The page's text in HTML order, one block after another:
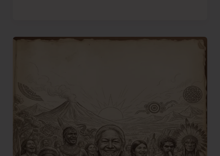
Camp
Hutbay